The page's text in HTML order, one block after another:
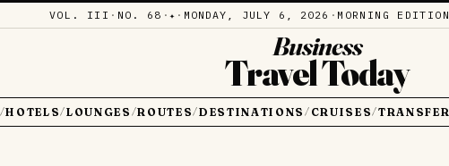
VOL. III · NO. 68 ·✦ · MONDAY, JULY 6, 2026 · MORNING EDITION
Business
Travel Today
/HOTELS/LOUNGES /ROUTES/DESTINATIONS / CRUISES/